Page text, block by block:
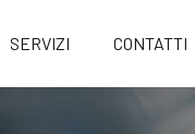
SERVIZI CONTATTI